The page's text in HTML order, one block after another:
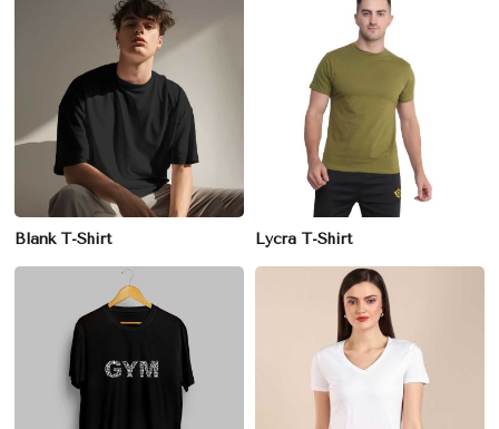
Blank T-Shirt Lycra T-Shirt